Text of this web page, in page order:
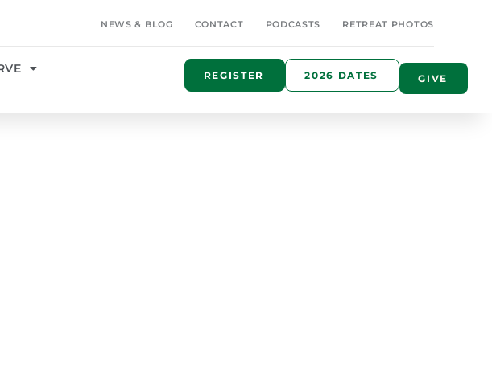
NEWS & BLOG CONTACT PODCASTS RETREAT PHOTOS
2026 DATES
REGISTER GIVE